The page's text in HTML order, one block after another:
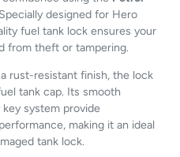
designed for Hero
fuel tank lock ensures your
from theft or tampering.
rust-resistant finish, the lock
tank cap. Its smooth
system provide
making it an ideal
tank lock.